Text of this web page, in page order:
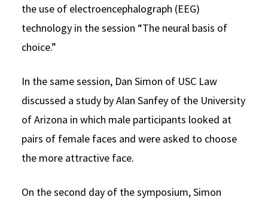
the use of electroencephalograph (EEG)
technology in the session “The neural basis of
choice.”
In the same session, Dan Simon of USC Law
discussed a study by Alan Sanfey of the University
of Arizona in which male participants looked at
pairs of female faces and were asked to choose
the more attractive face.
On the second day of the symposium, Simon